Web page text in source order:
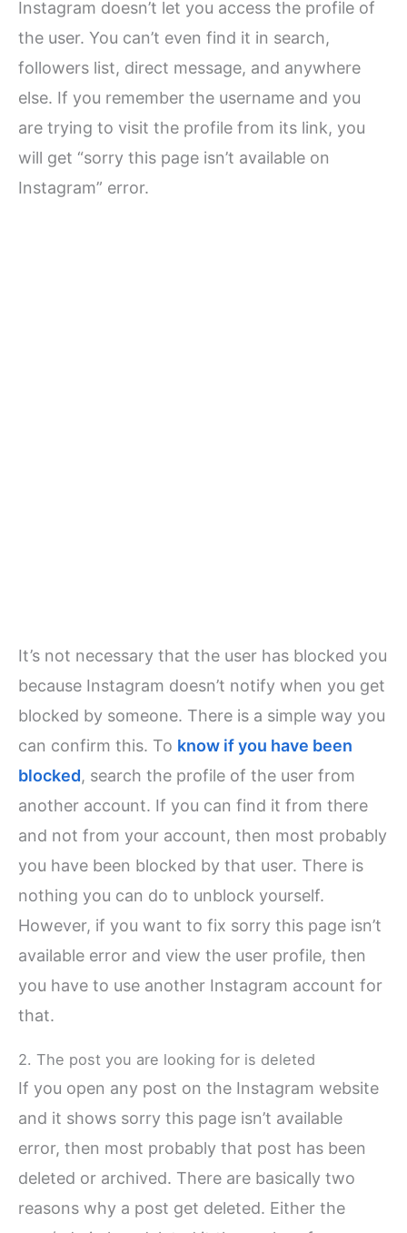
Instagram doesn’t let you access the profile of
the user. You can’t even find it in search,
followers list, direct message, and anywhere
else. If you remember the username and you
are trying to visit the profile from its link, you
will get “sorry this page isn’t available on
Instagram” error.
It’s not necessary that the user has blocked you
because Instagram doesn’t notify when you get
blocked by someone. There is a simple way you
can confirm this. To know if you have been
blocked, search the profile of the user from
another account. If you can find it from there
and not from your account, then most probably
you have been blocked by that user. There is
nothing you can do to unblock yourself.
However, if you want to fix sorry this page isn’t
available error and view the user profile, then
you have to use another Instagram account for
that.
2. The post you are looking for is deleted
If you open any post on the Instagram website
and it shows sorry this page isn’t available
error, then most probably that post has been
deleted or archived. There are basically two
reasons why a post get deleted. Either the